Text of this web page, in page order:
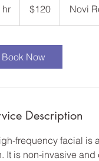
hr
h
dollars$120 Novi
Book Now
Description
frequency facial is
It is non-invasive